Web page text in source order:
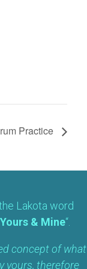
Practice
Lakota word
& Mine“.
concept of what
yours, therefore